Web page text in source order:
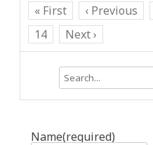
« First ‹ Previous
14
Next ›
Name(required)